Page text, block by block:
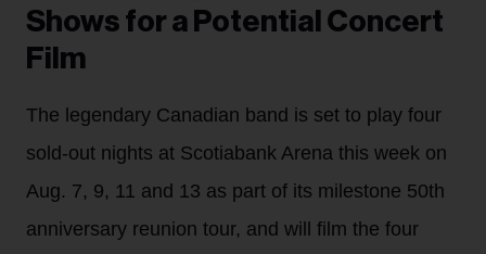
Shows for a Potential Concert
Film
The legendary Canadian band is set to play four
sold-out nights at Scotiabank Arena this week on
Aug. 7, 9, 11 and 13 as part of its milestone 50th
anniversary reunion tour, and will film the four